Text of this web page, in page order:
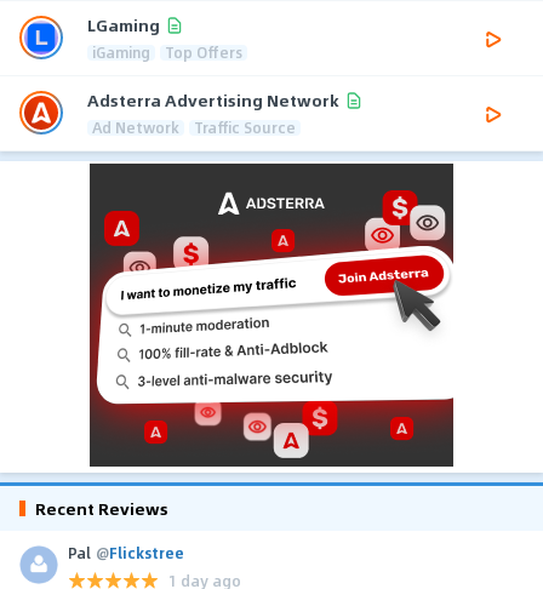
LGaming
iGaming Top Offers
Adsterra Advertising Network
Ad Network Traffic Source
Recent Reviews
Pal @Flickstree
1 day ago